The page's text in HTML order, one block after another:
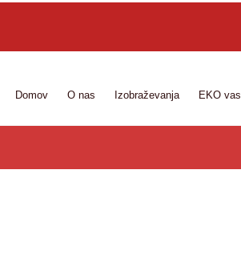
Domov O nas Izobraževanja EKO vas